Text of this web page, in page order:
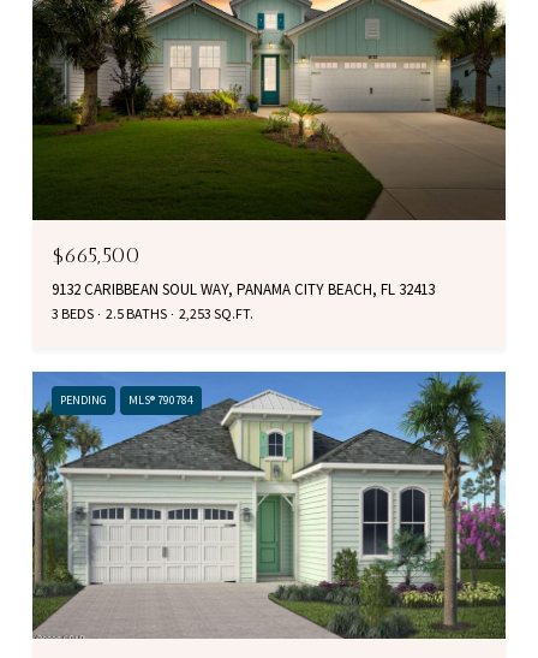
$665,500
9132 CARIBBEAN SOUL WAY, PANAMA CITY BEACH, FL 32413
3 BEDS 2.5 BATHS 2,253 SQ.FT.
PENDING MLS® 790784